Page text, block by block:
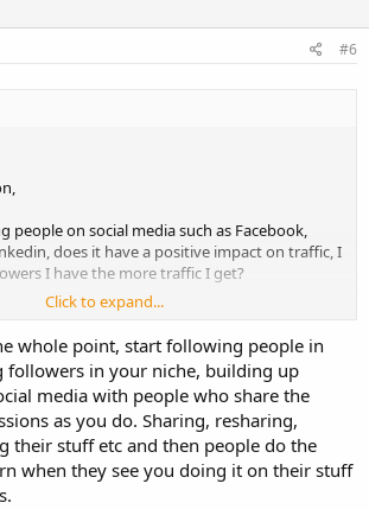
#6
people on social media such as Facebook,
does it have a positive impact on traffic, I
I have the more traffic I get?
Click to expand...
whole point, start following people in
followers in your niche, building up
media with people who share the
as you do. Sharing, resharing,
their stuff etc and then people do the
when they see you doing it on their stuff